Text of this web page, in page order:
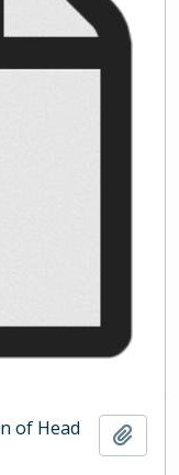
of Head